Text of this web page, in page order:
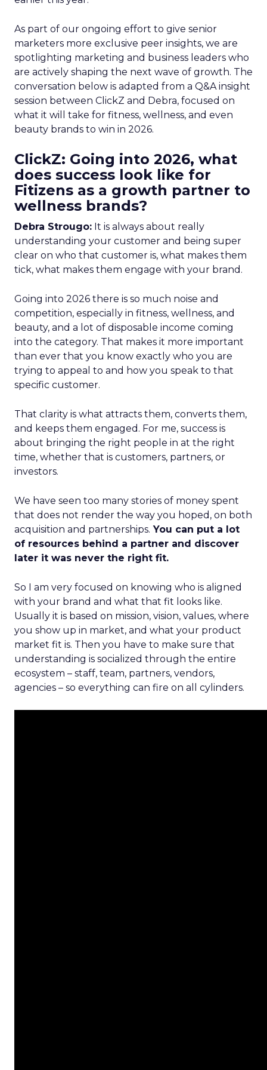
As part of our ongoing effort to give senior
marketers more exclusive peer insights, we are
spotlighting marketing and business leaders who
are actively shaping the next wave of growth. The
conversation below is adapted from a Q&A insight
session between ClickZ and Debra, focused on
what it will take for fitness, wellness, and even
beauty brands to win in 2026.
ClickZ: Going into 2026, what
does success look like for
Fitizens as a growth partner to
wellness brands?
Debra Strougo: It is always about really
understanding your customer and being super
clear on who that customer is, what makes them
tick, what makes them engage with your brand.
Going into 2026 there is so much noise and
competition, especially in fitness, wellness, and
beauty, and a lot of disposable income coming
into the category. That makes it more important
than ever that you know exactly who you are
trying to appeal to and how you speak to that
specific customer.
That clarity is what attracts them, converts them,
and keeps them engaged. For me, success is
about bringing the right people in at the right
time, whether that is customers, partners, or
investors.
We have seen too many stories of money spent
that does not render the way you hoped, on both
acquisition and partnerships. You can put a lot
of resources behind a partner and discover
later it was never the right fit.
So I am very focused on knowing who is aligned
with your brand and what that fit looks like.
Usually it is based on mission, vision, values, where
you show up in market, and what your product
market fit is. Then you have to make sure that
understanding is socialized through the entire
ecosystem – staff, team, partners, vendors,
agencies – so everything can fire on all cylinders.